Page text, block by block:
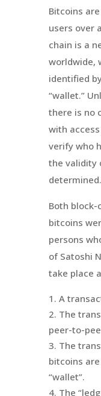
Bitcoins
users over
chain is a
worldwide,
identified
“wallet.”
there is no
with
verify who
the validity
determined.
Both block-
bitcoins
persons
of Satoshi
take place
A
The
peer-to-
The
bitcoins
“wallet”.
The